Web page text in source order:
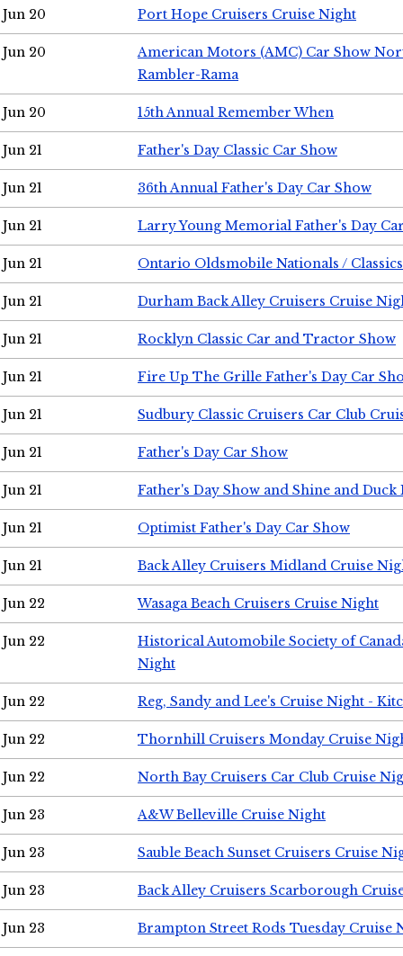
Jun 20 Port Hope Cruisers Cruise Night
Jun 20
American Motors (AMC) Car Show
Rambler-Rama
Jun 20 15th Annual Remember When
Jun 21 Father's Day Classic Car Show
Jun 21 36th Annual Father's Day Car Show
Jun 21 Larry Young Memorial Father's Day
Jun 21 Ontario Oldsmobile Nationals /
Jun 21 Durham Back Alley Cruisers Cruise
Jun 21 Rocklyn Classic Car and Tractor Show
Jun 21 Fire Up The Grille Father's Day Car
Jun 21 Sudbury Classic Cruisers Car Club
Jun 21 Father's Day Car Show
Jun 21 Father's Day Show and Shine and Duck
Jun 21 Optimist Father's Day Car Show
Jun 21 Back Alley Cruisers Midland Cruise
Jun 22 Wasaga Beach Cruisers Cruise Night
Jun 22
Historical Automobile Society of
Night
Jun 22 Reg, Sandy and Lee's Cruise Night -
Jun 22 Thornhill Cruisers Monday Cruise
Jun 22 North Bay Cruisers Car Club Cruise
Jun 23 A&W Belleville Cruise Night
Jun 23 Sauble Beach Sunset Cruisers Cruise
Jun 23 Back Alley Cruisers Scarborough
Jun 23 Brampton Street Rods Tuesday Cruise